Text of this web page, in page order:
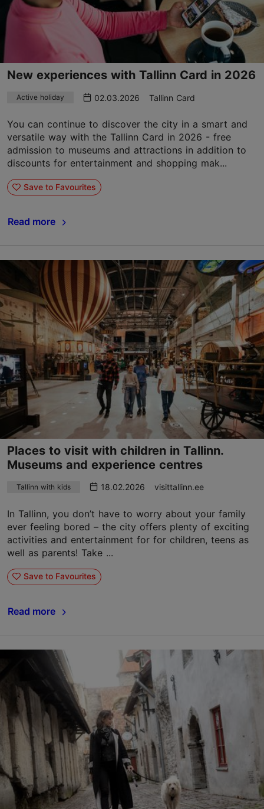
New experiences with Tallinn Card in 2026
Active holiday 02.03.2026 Tallinn Card
You can continue to discover the city in a smart and
versatile way with the Tallinn Card in 2026 - free
admission to museums and attractions in addition to
discounts for entertainment and shopping mak...
Save to Favourites
Read more
Places to visit with children in Tallinn.
Museums and experience centres
Tallinn with kids 18.02.2026 visittallinn.ee
In Tallinn, you don’t have to worry about your family
ever feeling bored – the city offers plenty of exciting
activities and entertainment for for children, teens as
well as parents! Take ...
Save to Favourites
Read more